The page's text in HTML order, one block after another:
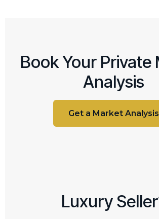
Book Your Private
Analysis
Get a Market Analysis
Luxury